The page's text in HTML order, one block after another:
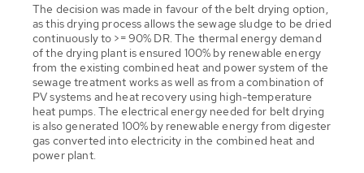
The decision was made in favour of the belt drying option,
as this drying process allows the sewage sludge to be dried
continuously to >= 90% DR. The thermal energy demand
of the drying plant is ensured 100% by renewable energy
from the existing combined heat and power system of the
sewage treatment works as well as from a combination of
PV systems and heat recovery using high-temperature
heat pumps. The electrical energy needed for belt drying
is also generated 100% by renewable energy from digester
gas converted into electricity in the combined heat and
power plant.